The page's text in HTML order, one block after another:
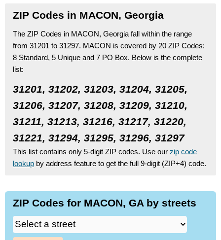
ZIP Codes in MACON, Georgia
The ZIP Codes in MACON, Georgia fall within the range
from 31201 to 31297. MACON is covered by 20 ZIP Codes:
8 Standard, 5 Unique and 7 PO Box. Below is the complete
list:
31201, 31202, 31203, 31204, 31205,
31206, 31207, 31208, 31209, 31210,
31211, 31213, 31216, 31217, 31220,
31221, 31294, 31295, 31296, 31297
This list contains only 5-digit ZIP codes. Use our zip code
lookup by address feature to get the full 9-digit (ZIP+4) code.
ZIP Codes for MACON, GA by streets